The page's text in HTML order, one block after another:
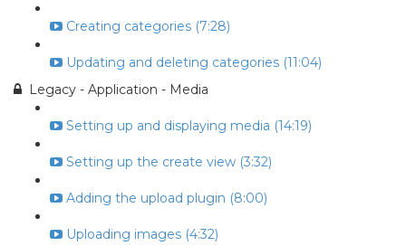
Creating categories (7:28)
Updating and deleting categories (11:04)
Legacy - Application - Media
Setting up and displaying media (14:19)
Setting up the create view (3:32)
Adding the upload plugin (8:00)
Uploading images (4:32)